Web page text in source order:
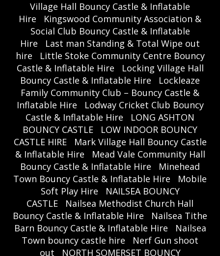
Village Hall Bouncy Castle & Inflatable
Hire
Kingswood Community Association &
Social Club Bouncy Castle & Inflatable
Hire
Last man Standing & Total Wipe out
hire
Little Stoke Community Centre Bouncy
Castle & Inflatable Hire
Locking Village Hall
Bouncy Castle & Inflatable Hire
Lockleaze
Family Community Club – Bouncy Castle &
Inflatable Hire
Lodway Cricket Club Bouncy
Castle & Inflatable Hire
LONG ASHTON
BOUNCY CASTLE
LOW INDOOR BOUNCY
CASTLE HIRE
Mark Village Hall Bouncy Castle
& Inflatable Hire
Mead Vale Community Hall
Bouncy Castle & Inflatable Hire
Minehead
Town Bouncy Castle & Inflatable Hire
Mobile
Soft Play Hire
NAILSEA BOUNCY
CASTLE
Nailsea Methodist Church Hall
Bouncy Castle & Inflatable Hire
Nailsea Tithe
Barn Bouncy Castle & Inflatable Hire
Nailsea
Town bouncy castle hire
Nerf Gun shoot
out
NORTH SOMERSET BOUNCY